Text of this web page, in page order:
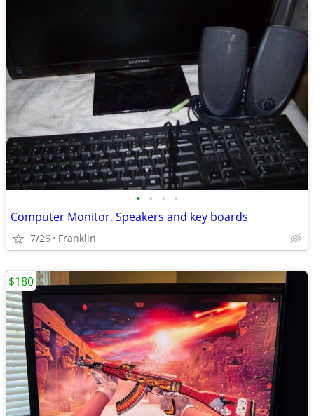
• • • •
Computer Monitor, Speakers and key boards
7/26 Franklin
$180